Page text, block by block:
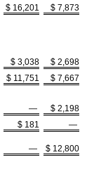
$ 16,201
$ 7,873
$ 3,038
$ 2,698
$ 11,751
$ 7,667
—
$ 2,198
$ 181
—
— $ 12,800